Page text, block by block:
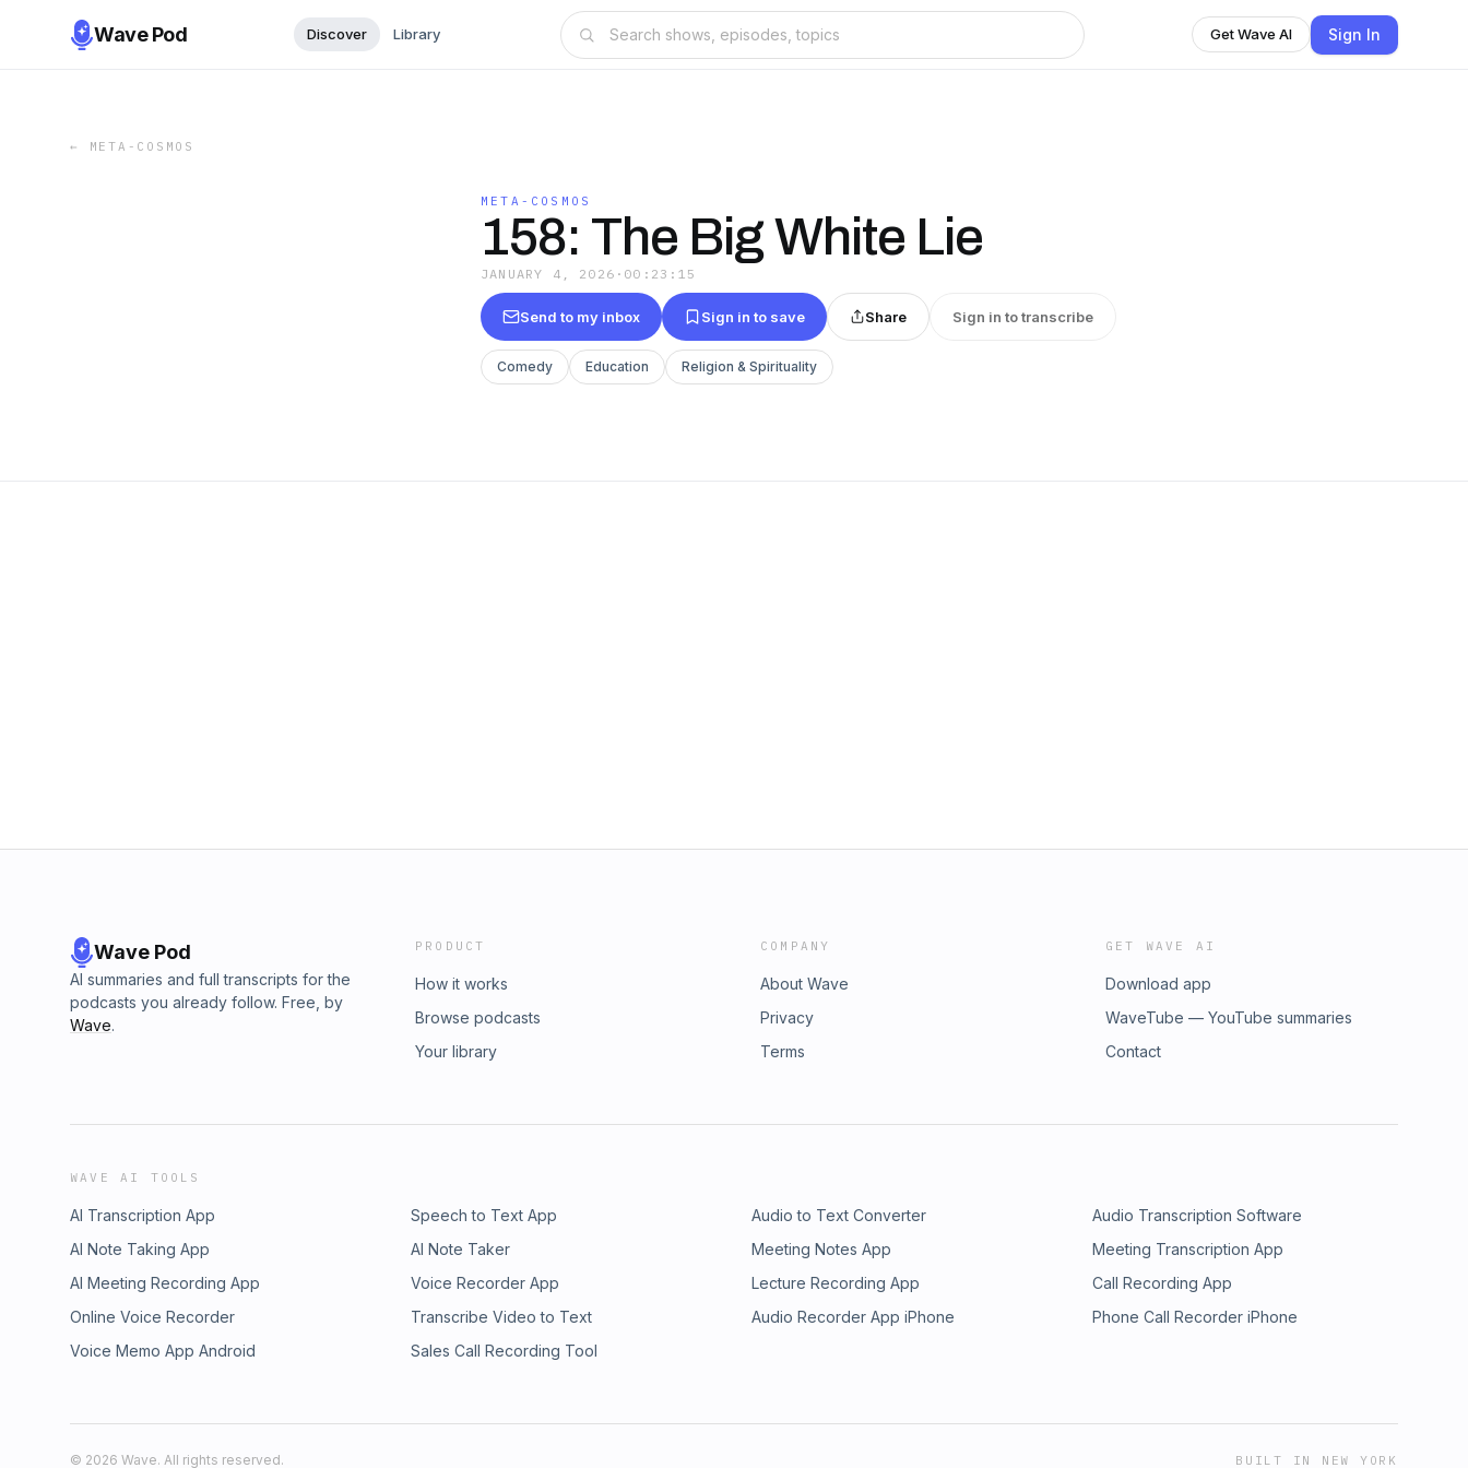
Wave Pod Discover Library Get Wave AI Sign In
← META-COSMOS
META-COSMOS
158: The Big White Lie
JANUARY 4, 2026 · 00:23:15
Send to my inbox Sign in to save Share Sign in to transcribe
Comedy Education Religion & Spirituality
Wave Pod
AI summaries and full transcripts for the
podcasts you already follow. Free, by
Wave.
PRODUCT
How it works
Browse podcasts
Your library
COMPANY
About Wave
Privacy
Terms
GET WAVE AI
Download app
WaveTube — YouTube summaries
Contact
WAVE AI TOOLS
AI Transcription App Speech to Text App Audio to Text Converter
Audio Transcription Software
AI Note Taking App
AI Note Taker Meeting Notes App
Meeting Transcription App
AI Meeting Recording App
Voice Recorder App Lecture Recording App
Call Recording App
Online Voice Recorder
Transcribe Video to Text Audio Recorder App iPhone
Phone Call Recorder iPhone
Voice Memo App Android
Sales Call Recording Tool
© 2026 Wave. All rights reserved. BUILT IN NEW YORK